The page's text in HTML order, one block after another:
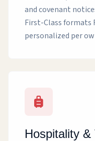
and covenant
First-Class formats
personalized per
Hospitality &